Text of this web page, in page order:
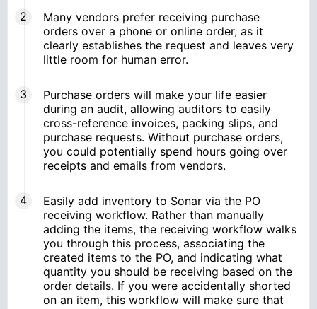
Many vendors prefer receiving purchase
orders over a phone or online order, as it
clearly establishes the request and leaves very
little room for human error.
Purchase orders will make your life easier
during an audit, allowing auditors to easily
cross-reference invoices, packing slips, and
purchase requests. Without purchase orders,
you could potentially spend hours going over
receipts and emails from vendors.
Easily add inventory to Sonar via the PO
receiving workflow. Rather than manually
adding the items, the receiving workflow walks
you through this process, associating the
created items to the PO, and indicating what
quantity you should be receiving based on the
order details. If you were accidentally shorted
on an item, this workflow will make sure that